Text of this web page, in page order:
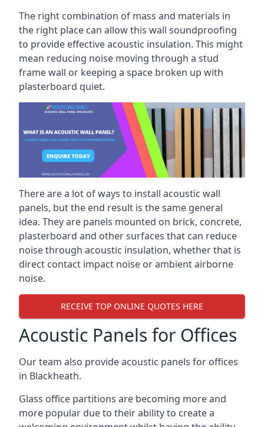
The right combination of mass and materials in
the right place can allow this wall soundproofing
to provide effective acoustic insulation. This might
mean reducing noise moving through a stud
frame wall or keeping a space broken up with
plasterboard quiet.
There are a lot of ways to install acoustic wall
panels, but the end result is the same general
idea. They are panels mounted on brick, concrete,
plasterboard and other surfaces that can reduce
noise through acoustic insulation, whether that is
direct contact impact noise or ambient airborne
noise.
RECEIVE TOP ONLINE QUOTES HERE
Acoustic Panels for Offices
Our team also provide acoustic panels for offices
in Blackheath.
Glass office partitions are becoming more and
more popular due to their ability to create a